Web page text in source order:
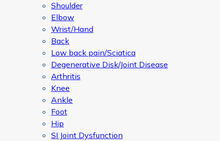
Shoulder
Elbow
Wrist/Hand
Back
Low back pain/Sciatica
Degenerative Disk/Joint Disease
Arthritis
Knee
Ankle
Foot
Hip
SI Joint Dysfunction